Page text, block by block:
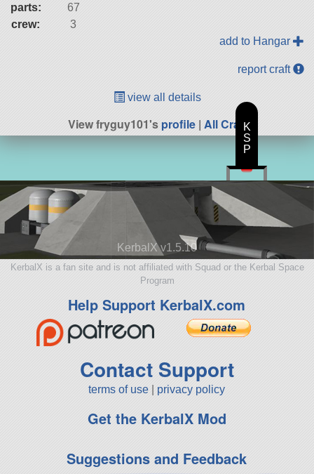
parts:
67
crew:
3
add to Hangar
report craft
view all details
View fryguy101'sprofile| All Craft
KerbalX v1.5.10
KerbalX is a fan site and is not affiliated with Squad or the Kerbal Space
Program
Help Support KerbalX.com
Contact Support
terms of use privacy policy
Get the KerbalX Mod
Suggestions and Feedback
K
S
P